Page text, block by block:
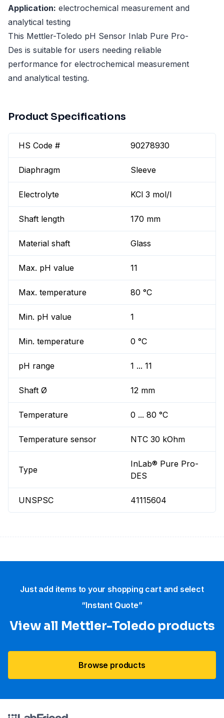
Application: electrochemical measurement and
analytical testing
This Mettler-Toledo pH Sensor Inlab Pure Pro-
Des is suitable for users needing reliable
performance for electrochemical measurement
and analytical testing.
Product Specifications
HS Code # 90278930
Diaphragm Sleeve
Electrolyte KCl 3 mol/l
Shaft length 170 mm
Material shaft Glass
Max. pH value 11
Max. temperature 80 °C
Min. pH value 1
Min. temperature 0 °C
pH range 1 ... 11
Shaft Ø 12 mm
Temperature 0 ... 80 °C
Temperature sensor NTC 30 kOhm
Type
InLab® Pure Pro-
DES
UNSPSC 41115604
Just add items to your shopping cart and select
“Instant Quote”
View all Mettler-Toledo products
Browse products